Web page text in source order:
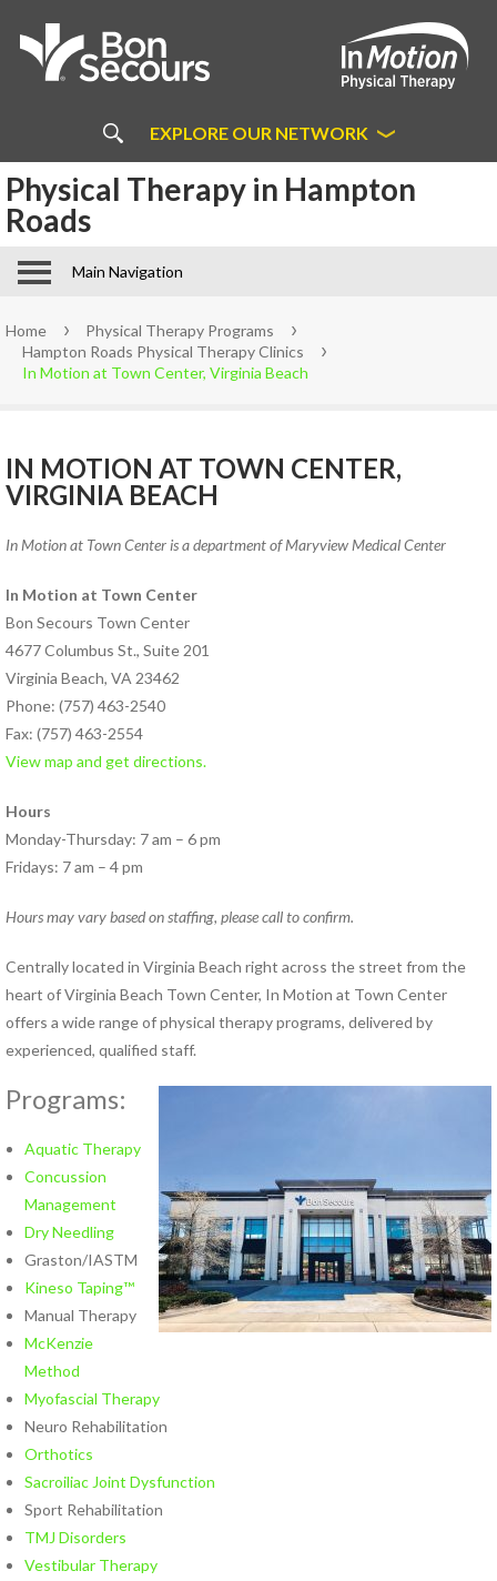
About
Us
PHYSICAL THERAPY
ABOUT BON SECOURS IN
MOTION
About Bon Secours In Motion
In Motion Patient Forms
Learn More About Direct
Access
Physical
Therapy
PHYSICAL THERAPY PROGRAMS
Aquatic Therapy
Arthritis Rehabilitation
(ART) Active Release
Techniques®
Back Pain Rehabilitation
Balance and Fall Prevention
Cancer Rehabilitation
Dance Injury Rehabilitation
Dry Needling
Foot and Ankle Program
Golf Rehabilitation
Tissue Mobilization (IASTM)
Hand Therapy
Industrial Rehabilitation
Kinesio Taping™
LSVT® BIG Program for
Parkinson’s Therapy
Lymphedema Management
McKenzie Method®
Myofascial Release
Neck Pain Rehabilitation
Neuro Rehabilitation
Occupational Therapy
Orthotics
Pelvic Floor Disorders
Pelvic Pain
Physical Therapy for TMJ
Disorders
Pilates Rehabilitation
Postural Restoration (PRI®)
Pregnancy Pain
Sacroiliac Joint Dysfunction
Speech Therapy
EXPLORE OUR NETWORK
Bon Secours Physical Therapy in
Richmond
Physical Therapy in Hampton
Roads
Main Navigation
Home
Physical Therapy Programs
Hampton Roads Physical Therapy Clinics
In Motion at Town Center, Virginia Beach
IN MOTION AT TOWN CENTER,
VIRGINIA BEACH
In Motion at Town Center is a department of Maryview Medical Center
In Motion at Town Center
Bon Secours Town Center
4677 Columbus St., Suite 201
Virginia Beach, VA 23462
Phone: (757) 463-2540
Fax: (757) 463-2554
View map and get directions.
Hours
Monday-Thursday: 7 am – 6 pm
Fridays: 7 am – 4 pm
Hours may vary based on staffing, please call to confirm.
Centrally located in Virginia Beach right across the street from the
heart of Virginia Beach Town Center, In Motion at Town Center
offers a wide range of physical therapy programs, delivered by
experienced, qualified staff.
Programs:
Aquatic Therapy
Concussion
Management
Dry Needling
Graston/IASTM
Kineso Taping™
Manual Therapy
McKenzie
Method
Myofascial Therapy
Neuro Rehabilitation
Orthotics
Sacroiliac Joint Dysfunction
Sport Rehabilitation
TMJ Disorders
Vestibular Therapy